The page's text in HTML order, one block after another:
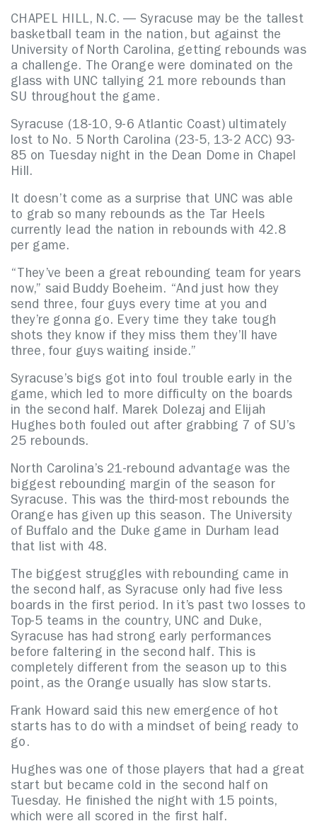
CHAPEL HILL, N.C. — Syracuse may be the tallest
basketball team in the nation, but against the
University of North Carolina, getting rebounds was
a challenge. The Orange were dominated on the
glass with UNC tallying 21 more rebounds than
SU throughout the game.
Syracuse (18-10, 9-6 Atlantic Coast) ultimately
lost to No. 5 North Carolina (23-5, 13-2 ACC) 93-
85 on Tuesday night in the Dean Dome in Chapel
Hill.
It doesn’t come as a surprise that UNC was able
to grab so many rebounds as the Tar Heels
currently lead the nation in rebounds with 42.8
per game.
“They’ve been a great rebounding team for years
now,” said Buddy Boeheim. “And just how they
send three, four guys every time at you and
they’re gonna go. Every time they take tough
shots they know if they miss them they’ll have
three, four guys waiting inside.”
Syracuse’s bigs got into foul trouble early in the
game, which led to more difficulty on the boards
in the second half. Marek Dolezaj and Elijah
Hughes both fouled out after grabbing 7 of SU’s
25 rebounds.
North Carolina’s 21-rebound advantage was the
biggest rebounding margin of the season for
Syracuse. This was the third-most rebounds the
Orange has given up this season. The University
of Buffalo and the Duke game in Durham lead
that list with 48.
The biggest struggles with rebounding came in
the second half, as Syracuse only had five less
boards in the first period. In it’s past two losses to
Top-5 teams in the country, UNC and Duke,
Syracuse has had strong early performances
before faltering in the second half. This is
completely different from the season up to this
point, as the Orange usually has slow starts.
Frank Howard said this new emergence of hot
starts has to do with a mindset of being ready to
go.
Hughes was one of those players that had a great
start but became cold in the second half on
Tuesday. He finished the night with 15 points,
which were all scored in the first half.